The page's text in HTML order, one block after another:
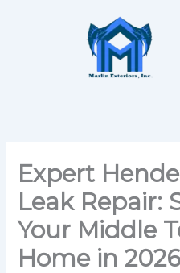
Expert
Leak Repair:
Your Middle
Home in